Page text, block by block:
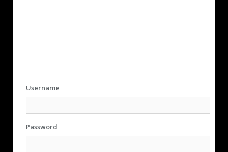
Username
Password